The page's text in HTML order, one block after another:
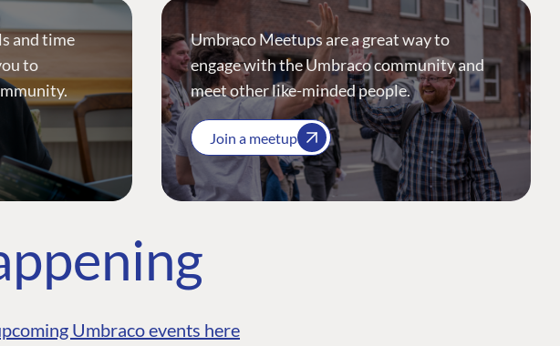
and time
to
Umbraco Meetups are a great way to
engage with the Umbraco community and
meet other like-minded people.
Join a meetup
Umbraco events here